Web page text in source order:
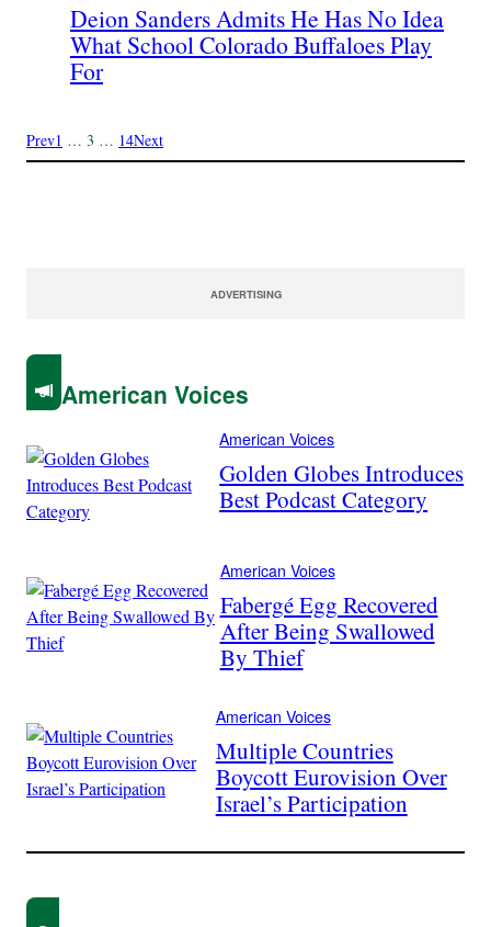
Deion Sanders Admits He Has No Idea
What School Colorado Buffaloes Play
For
Prev1 … 3 … 14Next
ADVERTISING
American Voices
American Voices
Golden Globes Introduces
Best Podcast Category
American Voices
Fabergé Egg Recovered
After Being Swallowed
By Thief
American Voices
Multiple Countries
Boycott Eurovision Over
Israel’s Participation